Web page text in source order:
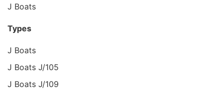
J Boats
Types
J Boats
J Boats J/105
J Boats J/109